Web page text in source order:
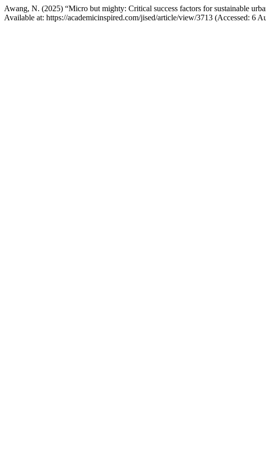
Awang, N. (2025) “Micro but mighty: Critical success factors for sustainable
Available at: https://academicinspired.com/jised/article/view/3713 (Accessed: 6